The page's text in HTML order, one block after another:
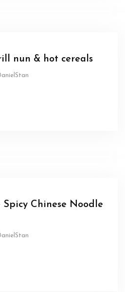
nun & hot cereals
Spicy Chinese Noodle